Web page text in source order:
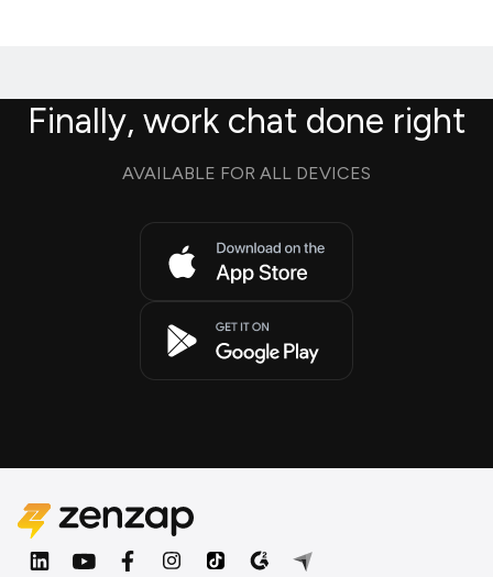
Finally, work chat done right
AVAILABLE FOR ALL DEVICES